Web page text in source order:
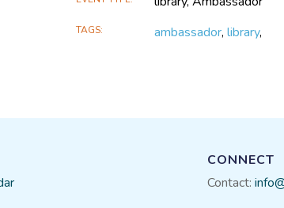
TAGS ambassador,library,
CONNECT
Contact: